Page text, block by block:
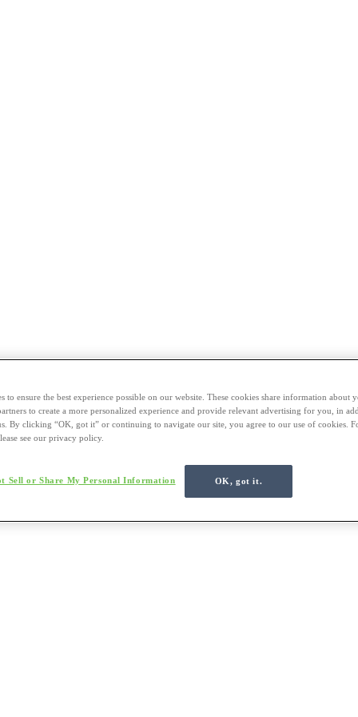
to ensure the best experience possible on our website. These cookies share information about
to create a more personalized experience and provide relevant advertising for you, in
By clicking “OK, got it” or continuing to navigate our site, you agree to our use of cookies.
see our privacy policy.
Sell or Share My Personal Information OK, got it.